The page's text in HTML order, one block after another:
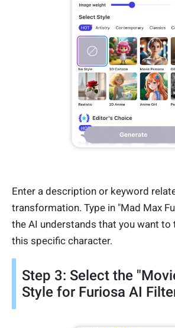
Enter a description or keyword
transformation. Type in "Mad Max
the AI understands that you want
this specific character.
Step 3: Select the
Style for Furiosa AI